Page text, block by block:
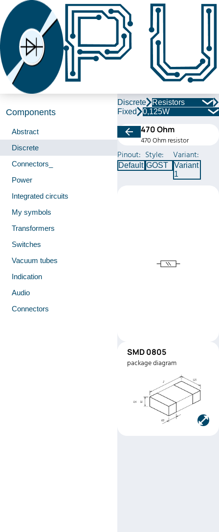
Components
Abstract
Discrete
Connectors_
Power
Integrated circuits
My symbols
Transformers
Switches
Vacuum tubes
Indication
Audio
Connectors
Discrete
Resistors
Fixed
0,125W
470 Ohm
470 Ohm resistor
Pinout:
Default
Style:
GOST
Variant:
Variant
1
SMD0805
Manufacturer:
Electronics
Part number:
SMD 0805
package diagram